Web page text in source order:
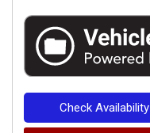
Check Availability